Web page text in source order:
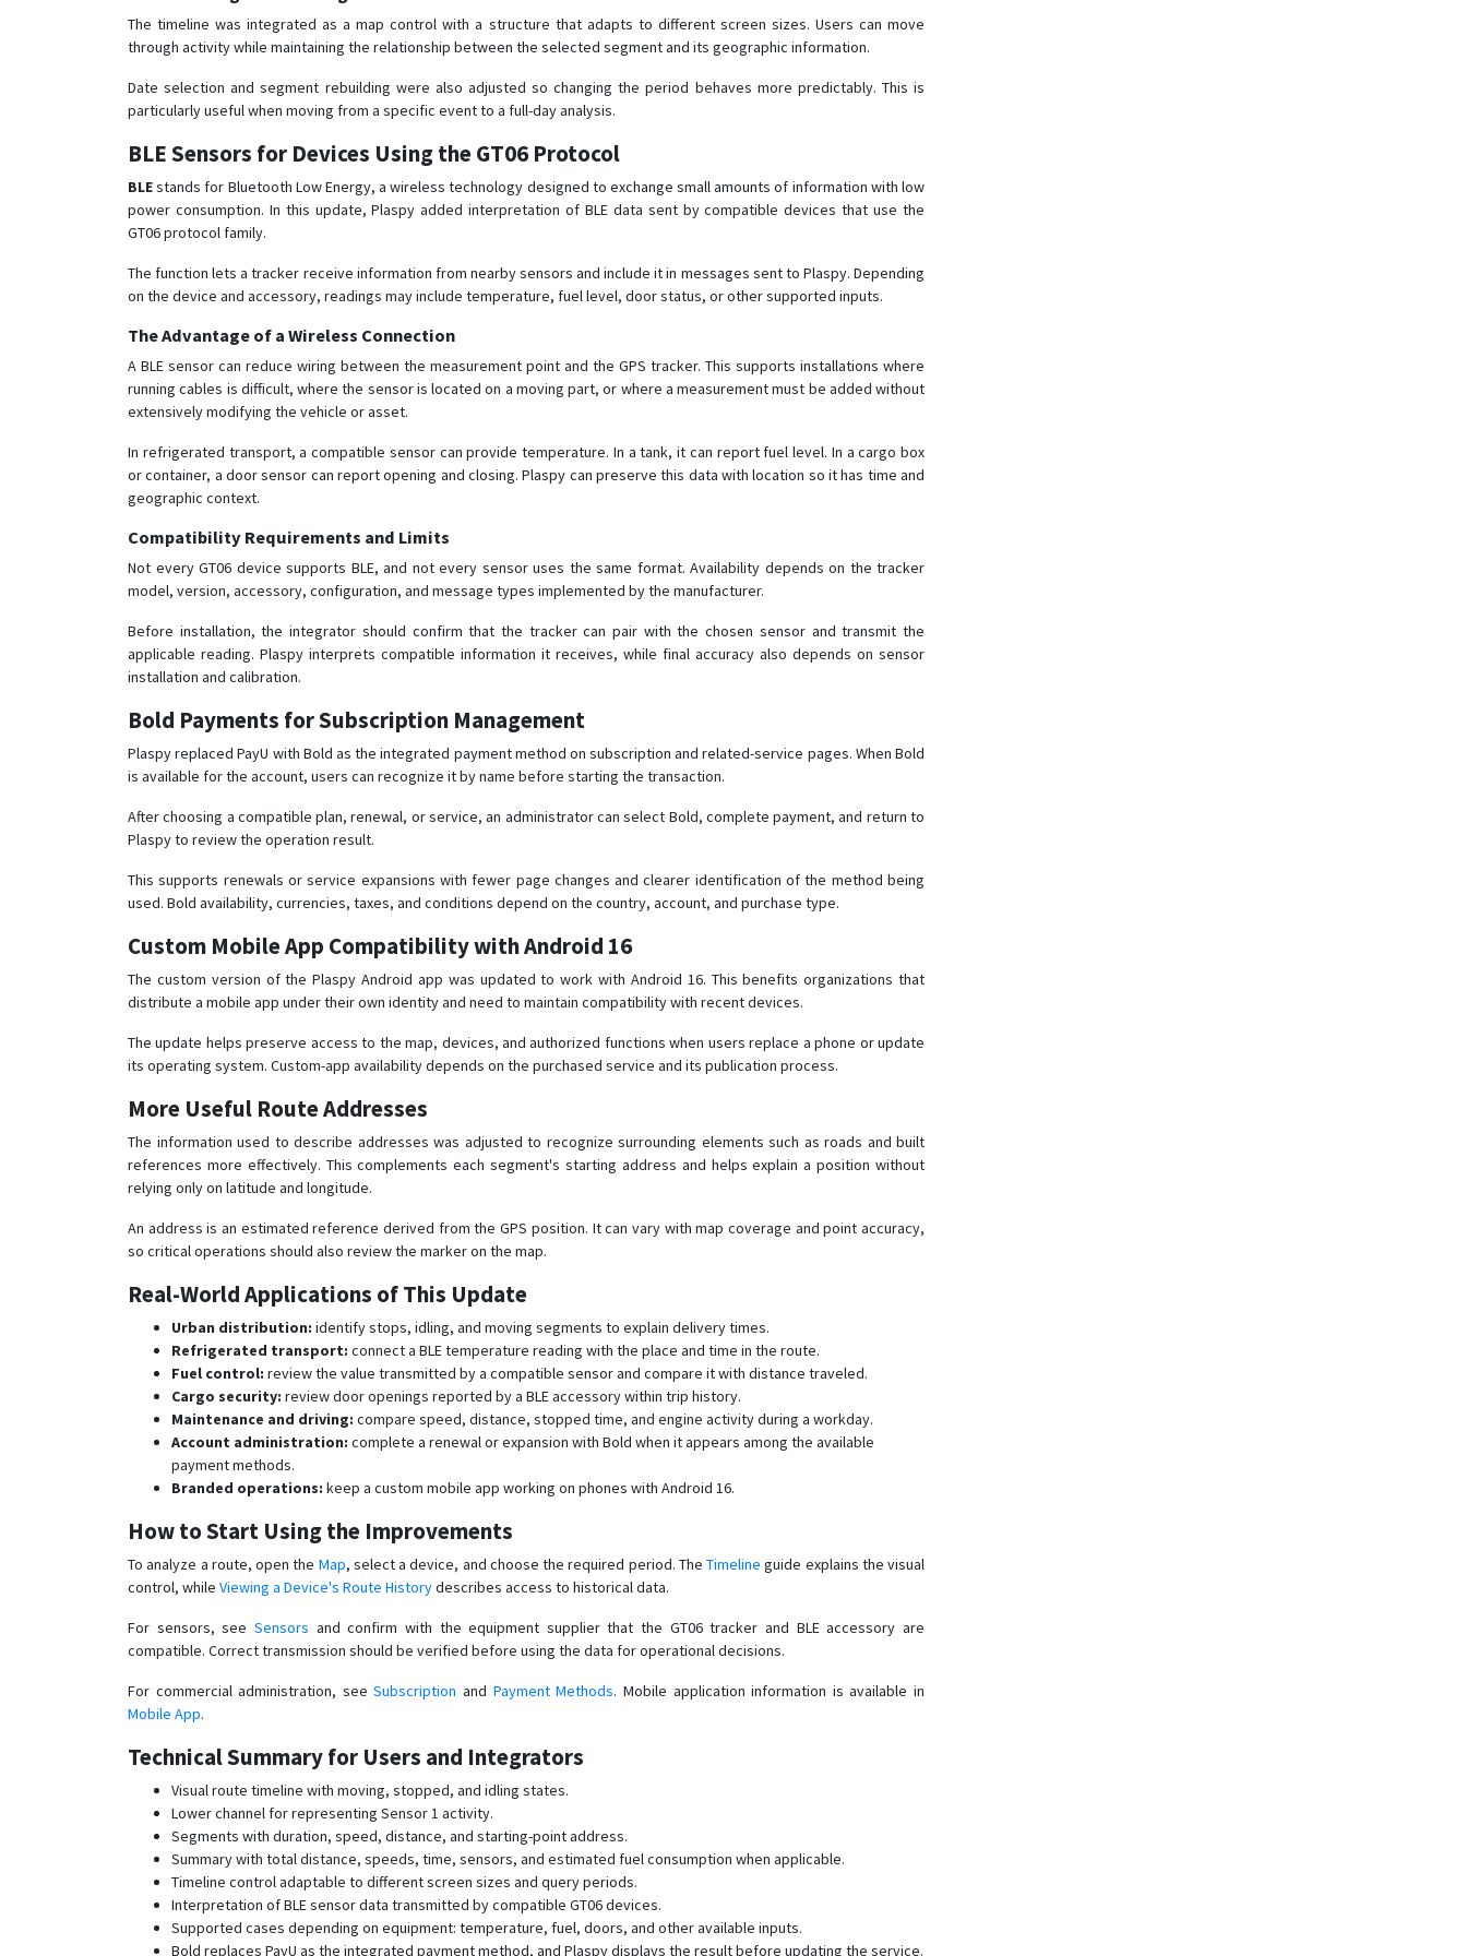
The timeline was integrated as a map control with a structure that adapts to different screen sizes. Users can move
through activity while maintaining the relationship between the selected segment and its geographic information.
Date selection and segment rebuilding were also adjusted so changing the period behaves more predictably. This is
particularly useful when moving from a specific event to a full-day analysis.
BLE Sensors for Devices Using the GT06 Protocol
BLEstands for Bluetooth Low Energy, a wireless technology designed to exchange small amounts of information with low
power consumption. In this update, Plaspy added interpretation of BLE data sent by compatible devices that use the
GT06 protocol family.
The function lets a tracker receive information from nearby sensors and include it in messages sent to Plaspy. Depending
on the device and accessory, readings may include temperature, fuel level, door status, or other supported inputs.
The Advantage of a Wireless Connection
A BLE sensor can reduce wiring between the measurement point and the GPS tracker. This supports installations where
running cables is difficult, where the sensor is located on a moving part, or where a measurement must be added without
extensively modifying the vehicle or asset.
In refrigerated transport, a compatible sensor can provide temperature. In a tank, it can report fuel level. In a cargo box
or container, a door sensor can report opening and closing. Plaspy can preserve this data with location so it has time and
geographic context.
Compatibility Requirements and Limits
Not every GT06 device supports BLE, and not every sensor uses the same format. Availability depends on the tracker
model, version, accessory, configuration, and message types implemented by the manufacturer.
Before installation, the integrator should confirm that the tracker can pair with the chosen sensor and transmit the
applicable reading. Plaspy interprets compatible information it receives, while final accuracy also depends on sensor
installation and calibration.
Bold Payments for Subscription Management
Plaspy replaced PayU with Bold as the integrated payment method on subscription and related-service pages. When Bold
is available for the account, users can recognize it by name before starting the transaction.
After choosing a compatible plan, renewal, or service, an administrator can select Bold, complete payment, and return to
Plaspy to review the operation result.
This supports renewals or service expansions with fewer page changes and clearer identification of the method being
used. Bold availability, currencies, taxes, and conditions depend on the country, account, and purchase type.
Custom Mobile App Compatibility with Android 16
The custom version of the Plaspy Android app was updated to work with Android 16. This benefits organizations that
distribute a mobile app under their own identity and need to maintain compatibility with recent devices.
The update helps preserve access to the map, devices, and authorized functions when users replace a phone or update
its operating system. Custom-app availability depends on the purchased service and its publication process.
More Useful Route Addresses
The information used to describe addresses was adjusted to recognize surrounding elements such as roads and built
references more effectively. This complements each segment's starting address and helps explain a position without
relying only on latitude and longitude.
An address is an estimated reference derived from the GPS position. It can vary with map coverage and point accuracy,
so critical operations should also review the marker on the map.
Real-World Applications of This Update
Urban distribution: identify stops, idling, and moving segments to explain delivery times.
Refrigerated transport: connect a BLE temperature reading with the place and time in the route.
Fuel control: review the value transmitted by a compatible sensor and compare it with distance traveled.
Cargo security: review door openings reported by a BLE accessory within trip history.
Maintenance and driving: compare speed, distance, stopped time, and engine activity during a workday.
Account administration: complete a renewal or expansion with Bold when it appears among the available
payment methods.
Branded operations: keep a custom mobile app working on phones with Android 16.
How to Start Using the Improvements
To analyze a route, open the Map, select a device, and choose the required period. The Timeline guide explains the visual
control, while Viewing a Device's Route Historydescribes access to historical data.
For sensors, see Sensors and confirm with the equipment supplier that the GT06 tracker and BLE accessory are
compatible. Correct transmission should be verified before using the data for operational decisions.
For commercial administration, seeSubscription and Payment Methods. Mobile application information is available in
Mobile App.
Technical Summary for Users and Integrators
Visual route timeline with moving, stopped, and idling states.
Lower channel for representing Sensor 1 activity.
Segments with duration, speed, distance, and starting-point address.
Summary with total distance, speeds, time, sensors, and estimated fuel consumption when applicable.
Timeline control adaptable to different screen sizes and query periods.
Interpretation of BLE sensor data transmitted by compatible GT06 devices.
Supported cases depending on equipment: temperature, fuel, doors, and other available inputs.
Bold replaces PayU as the integrated payment method, and Plaspy displays the result before updating the service.